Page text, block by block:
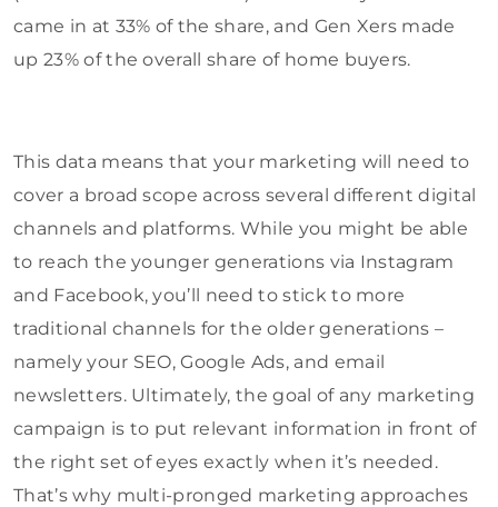
came in at 33% of the share, and Gen Xers made
up 23% of the overall share of home buyers.
This data means that your marketing will need to
cover a broad scope across several different digital
channels and platforms. While you might be able
to reach the younger generations via Instagram
and Facebook, you’ll need to stick to more
traditional channels for the older generations –
namely your SEO, Google Ads, and email
newsletters. Ultimately, the goal of any marketing
campaign is to put relevant information in front of
the right set of eyes exactly when it’s needed.
That’s why multi-pronged marketing approaches